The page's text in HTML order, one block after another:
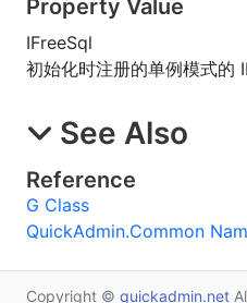
Property Value
IFreeSql
初始化时注册的单例模式的
See Also
Reference
G Class
QuickAdmin.Common
Copyright © quickadmin.net